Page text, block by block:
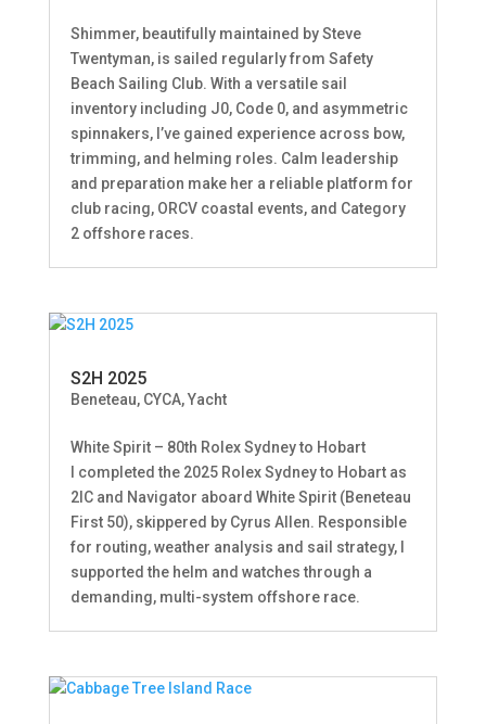
Shimmer, beautifully maintained by Steve
Twentyman, is sailed regularly from Safety
Beach Sailing Club. With a versatile sail
inventory including J0, Code 0, and asymmetric
spinnakers, I’ve gained experience across bow,
trimming, and helming roles. Calm leadership
and preparation make her a reliable platform for
club racing, ORCV coastal events, and Category
2 offshore races.
S2H 2025
Beneteau, CYCA,Yacht
White Spirit – 80th Rolex Sydney to Hobart
I completed the 2025 Rolex Sydney to Hobart as
2IC and Navigator aboard White Spirit (Beneteau
First 50), skippered by Cyrus Allen. Responsible
for routing, weather analysis and sail strategy, I
supported the helm and watches through a
demanding, multi-system offshore race.